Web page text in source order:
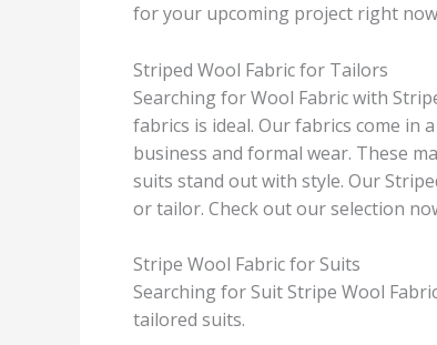
for your upcoming project right
Striped Wool Fabric for Tailors
Searching for Wool Fabric with
fabrics is ideal. Our fabrics come
business and formal wear. These
suits stand out with style. Our
or tailor. Check out our selection
Stripe Wool Fabric for Suits
Searching for Suit Stripe Wool
tailored suits.